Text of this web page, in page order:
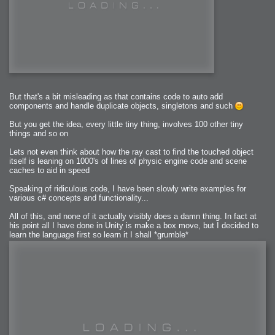
But that's a bit misleading as that contains code to auto add
components and handle duplicate objects, singletons and such
But you get the idea, every little tiny thing, involves 100 other tiny
things and so on
Lets not even think about how the ray cast to find the touched object
itself is leaning on 1000's of lines of physic engine code and scene
caches to aid in speed
Speaking of ridiculous code, I have been slowly write examples for
various c# concepts and functionality...
All of this, and none of it actually visibly does a damn thing. In fact at
his point all I have done in Unity is make a box move, but I decided to
learn the language first so learn it I shall *grumble*